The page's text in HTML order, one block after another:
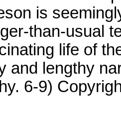
is
than-usual
life of
and lengthy
6-9)